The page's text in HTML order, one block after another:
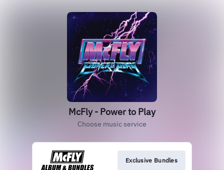
McFly - Power to Play
Choose music service
Exclusive Bundles